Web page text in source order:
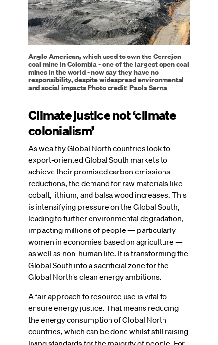
Anglo American, which used to own the Cerrejon
coal mine in Colombia - one of the largest open coal
mines in the world - now say they have no
responsibility, despite widespread environmental
and social impacts Photo credit: Paola Serna
Climate justice not ‘climate
colonialism’
As wealthy Global North countries look to
export-oriented Global South markets to
achieve their promised carbon emissions
reductions, the demand for raw materials like
cobalt, lithium, and balsa wood increases. This
is intensifying pressure on the Global South,
leading to further environmental degradation,
impacting millions of people — particularly
women in economies based on agriculture —
as well as non-human life. It is transforming the
Global South into a sacrificial zone for the
Global North's clean energy ambitions.
A fair approach to resource use is vital to
ensure energy justice. That means reducing
the energy consumption of Global North
countries, which can be done whilst still raising
living standards for the majority of people. For